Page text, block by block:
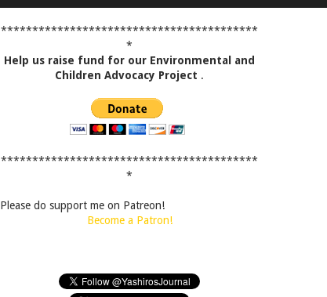
*****************************************
*
Help us raise fund for our Environmental and
Children Advocacy Project .
*****************************************
*
Please do support me on Patreon!
Become a Patron!